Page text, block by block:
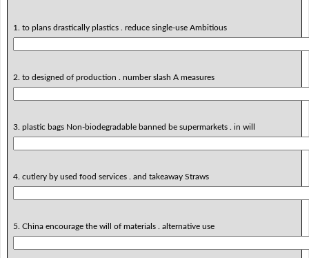
1. to plans drastically plastics . reduce single-use Ambitious
2. to designed of production . number slash A measures
3. plastic bags Non-biodegradable banned be supermarkets . in will
4. cutlery by used food services . and takeaway Straws
5. China encourage the will of materials . alternative use